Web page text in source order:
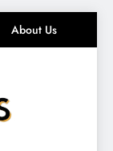
About Us